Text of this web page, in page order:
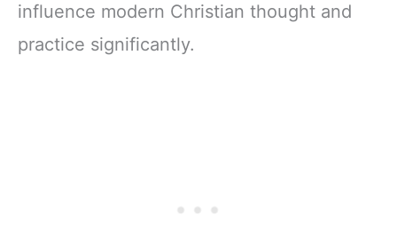
influence modern Christian thought and
practice significantly.